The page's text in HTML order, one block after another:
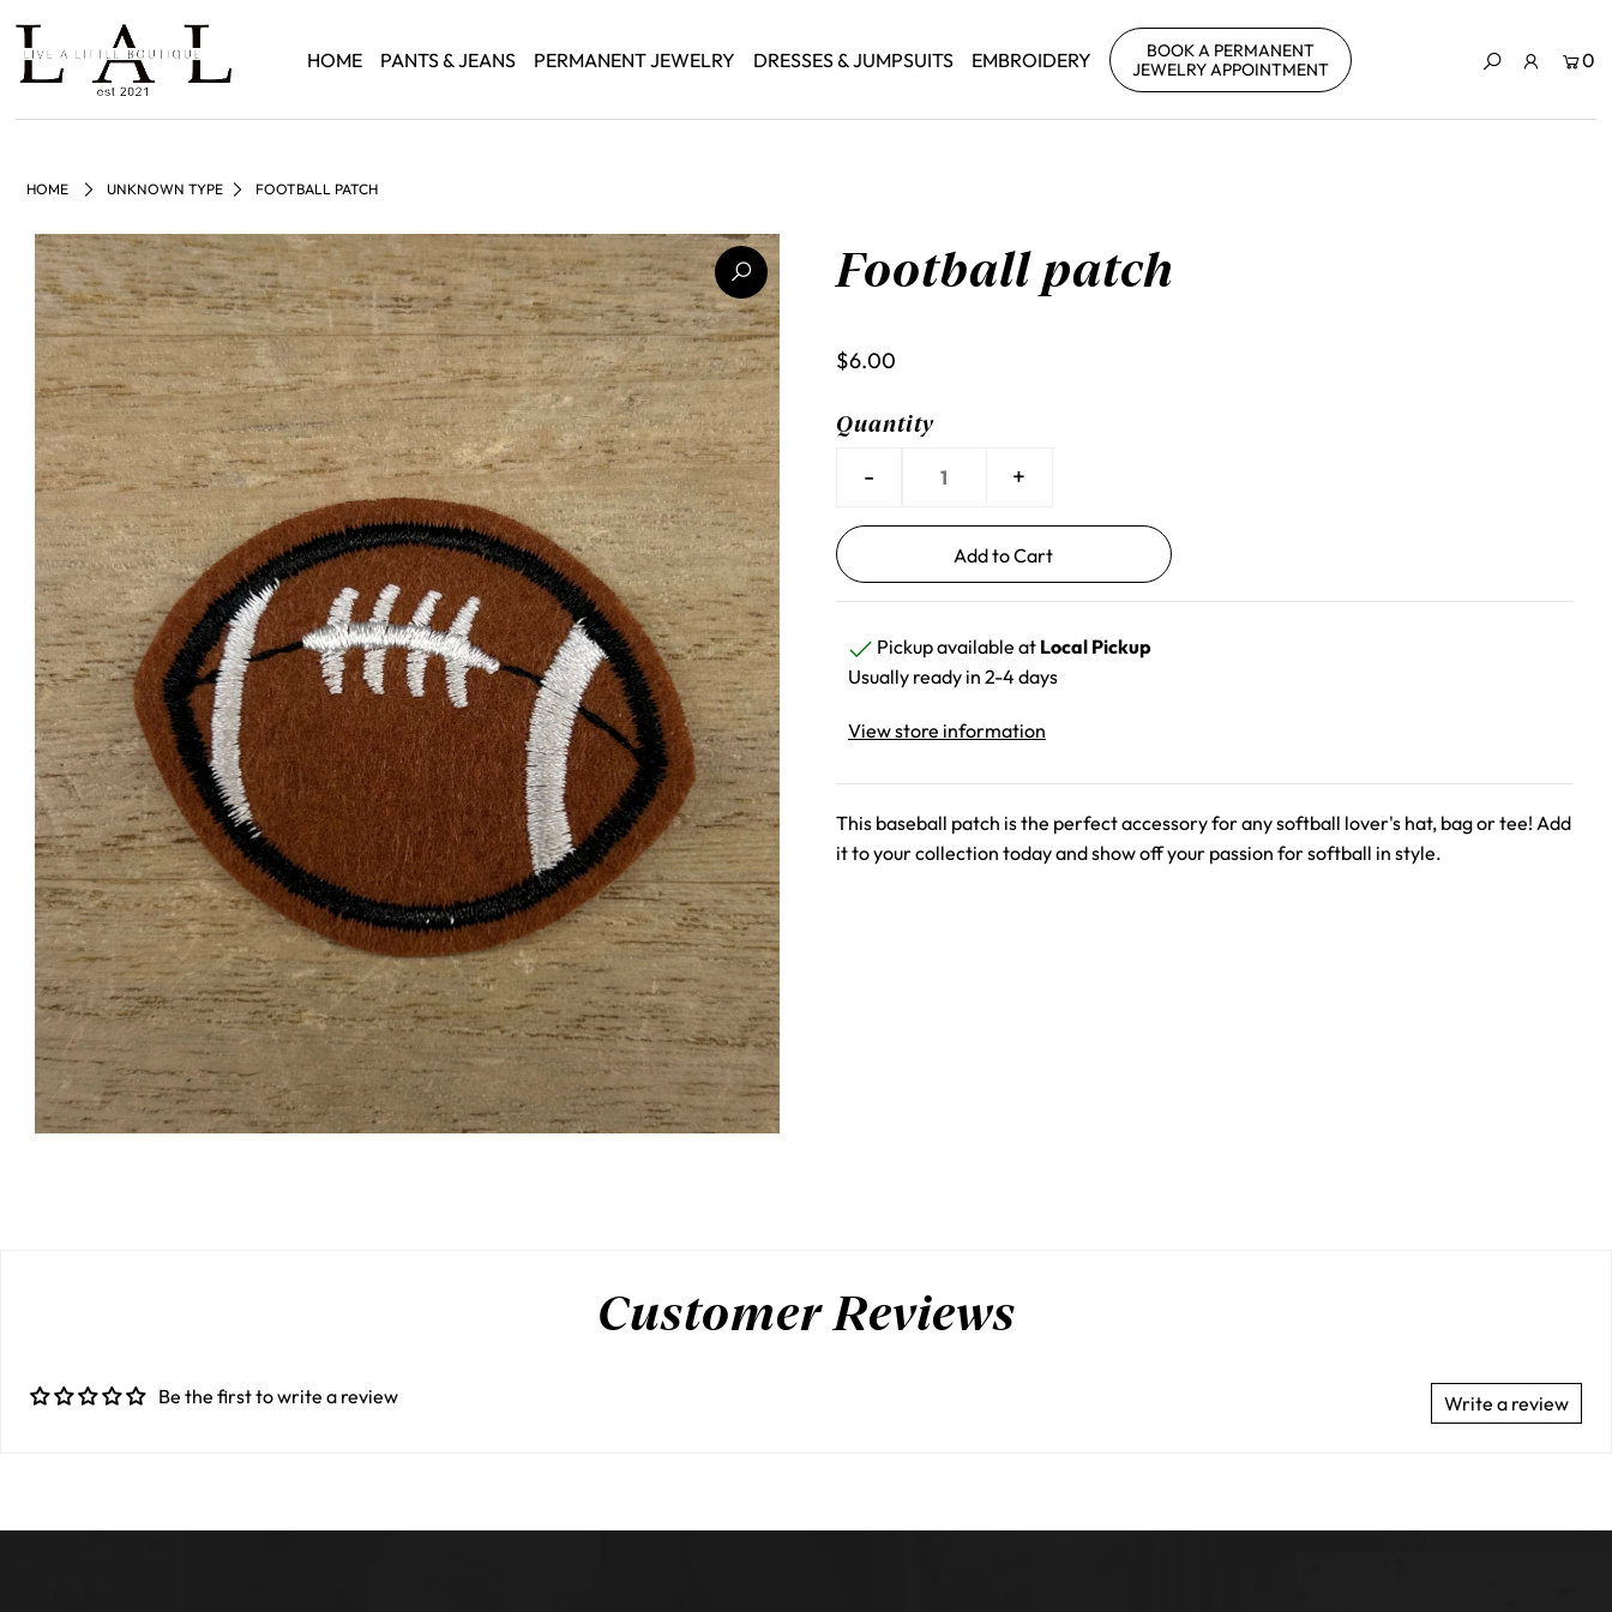
HOME PANTS & JEANS PERMANENT JEWELRY DRESSES & JUMPSUITS EMBROIDERY
BOOK A PERMANENT
JEWELRY APPOINTMENT
0
HOME UNKNOWN TYPE FOOTBALL PATCH
Football patch
$6.00
Quantity
- +
Pickup available at Local Pickup
Usually ready in 2-4 days
View store information
This baseball patch is the perfect accessory for any softball lover's hat, bag or tee! Add
it to your collection today and show off your passion for softball in style.
Customer Reviews
Be the first to write a review Write a review